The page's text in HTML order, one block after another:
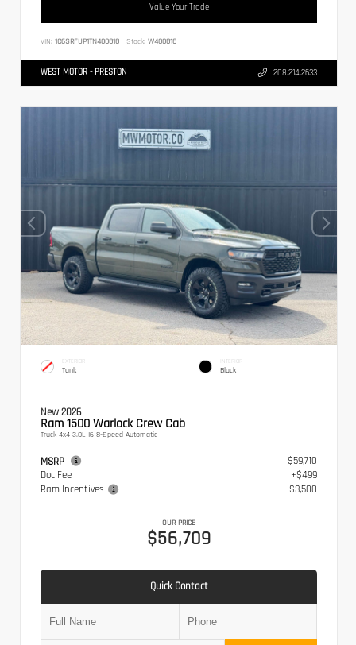
Value Your Trade
VIN: 1C6SRFUP1TN400818 Stock: W400818
WEST MOTOR - PRESTON 208.214.2633
EXTERIOR
Tank
INTERIOR
Black
New 2026
Ram 1500 Warlock Crew Cab
Truck 4x4 3.0L I6 8-Speed Automatic
MSRP
$59,710
Doc Fee
+$499
Ram Incentives
- $3,500
OUR PRICE
$56,709
Quick Contact